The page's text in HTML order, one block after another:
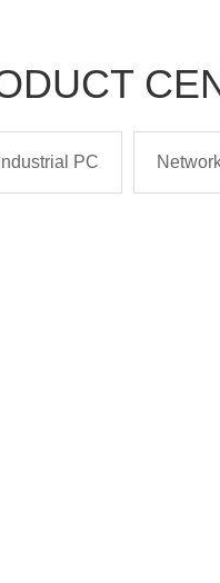
Industrial PC